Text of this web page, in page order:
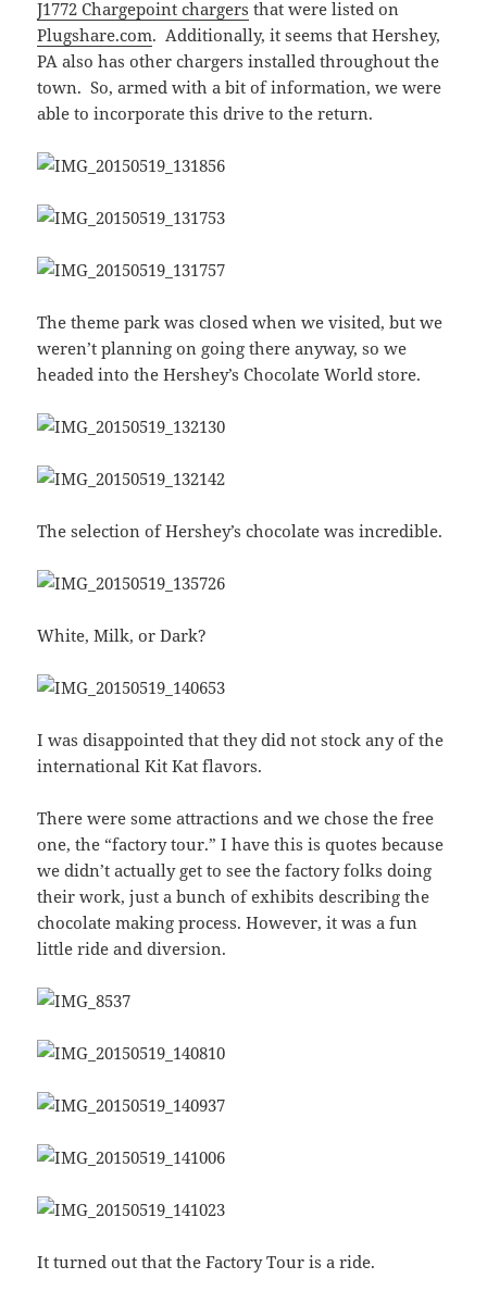
J1772 Chargepoint chargers that were listed on
Plugshare.com. Additionally, it seems that Hershey,
PA also has other chargers installed throughout the
town. So, armed with a bit of information, we were
able to incorporate this drive to the return.
The theme park was closed when we visited, but we
weren’t planning on going there anyway, so we
headed into the Hershey’s Chocolate World store.
The selection of Hershey’s chocolate was incredible.
White, Milk, or Dark?
I was disappointed that they did not stock any of the
international Kit Kat flavors.
There were some attractions and we chose the free
one, the “factory tour.” I have this is quotes because
we didn’t actually get to see the factory folks doing
their work, just a bunch of exhibits describing the
chocolate making process. However, it was a fun
little ride and diversion.
It turned out that the Factory Tour is a ride.